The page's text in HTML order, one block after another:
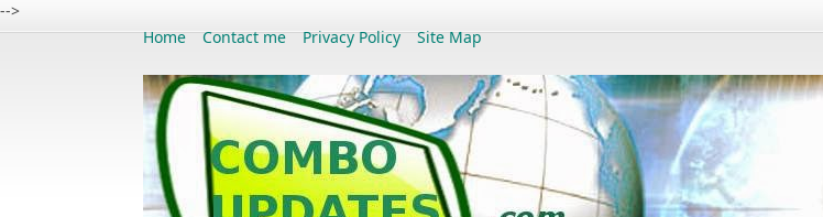
-->
Home
Contact me Privacy Policy Site Map